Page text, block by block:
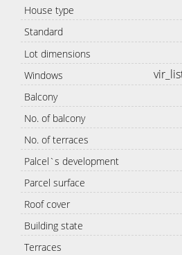
House type
Standard
Lot dimensions
Windows
Balcony
No. of balcony
No. of terraces
Palcel`s development
Parcel surface
Roof cover
Building state
Terraces